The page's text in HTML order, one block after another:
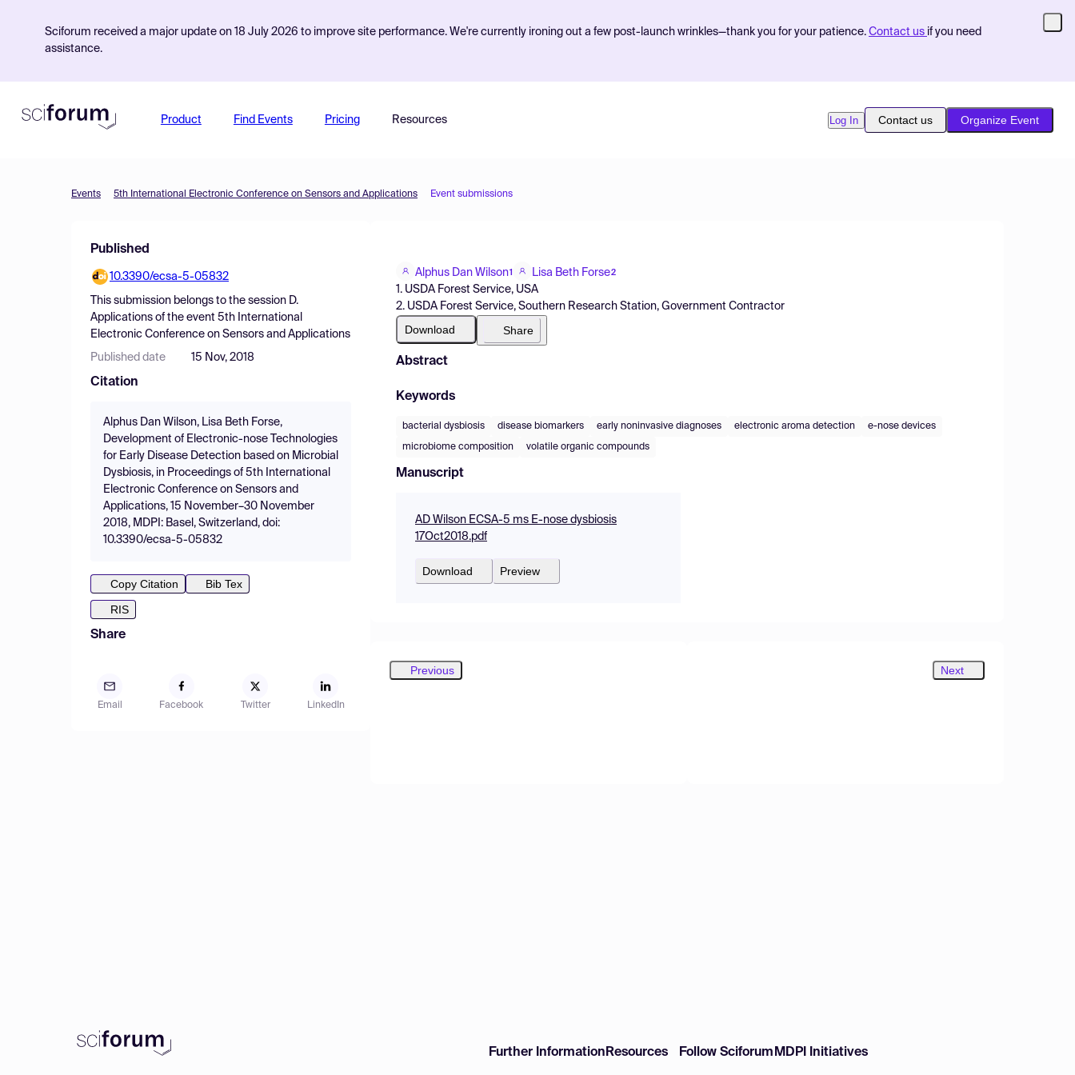
Sciforum received a major update on 18 July 2026 to improve site performance. We're currently ironing out a few post-launch wrinkles—thank you for your patience. Contact us if you need
assistance.
Product Find Events Pricing Resources Log In Contact us Organize Event
Events 5th International Electronic Conference on Sensors and Applications Event submissions
Published
10.3390/ecsa-5-05832
This submission belongs to the session D.
Applications of the event 5th International
Electronic Conference on Sensors and Applications
Published date 15 Nov, 2018
Citation
Alphus Dan Wilson, Lisa Beth Forse,
Development of Electronic-nose Technologies
for Early Disease Detection based on Microbial
Dysbiosis, in Proceedings of 5th International
Electronic Conference on Sensors and
Applications, 15 November–30 November
2018, MDPI: Basel, Switzerland, doi:
10.3390/ecsa-5-05832
Copy Citation
Bib Tex
RIS
Share
Email Facebook Twitter LinkedIn
Alphus Dan Wilson1 Lisa Beth Forse2
1. USDA Forest Service, USA
2. USDA Forest Service, Southern Research Station, Government Contractor
Download Share
Abstract
Keywords
bacterial dysbiosis disease biomarkers early noninvasive diagnoses electronic aroma detection e-nose devices
microbiome composition volatile organic compounds
Manuscript
AD Wilson ECSA-5 ms E-nose dysbiosis
17Oct2018.pdf
Download Preview
Previous Next
Further Information Resources Follow Sciforum MDPI Initiatives